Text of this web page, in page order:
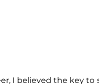
I believed the key